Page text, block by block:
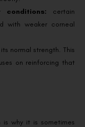
conditions: certain
with weaker corneal
normal strength. This
on reinforcing that
why it is sometimes